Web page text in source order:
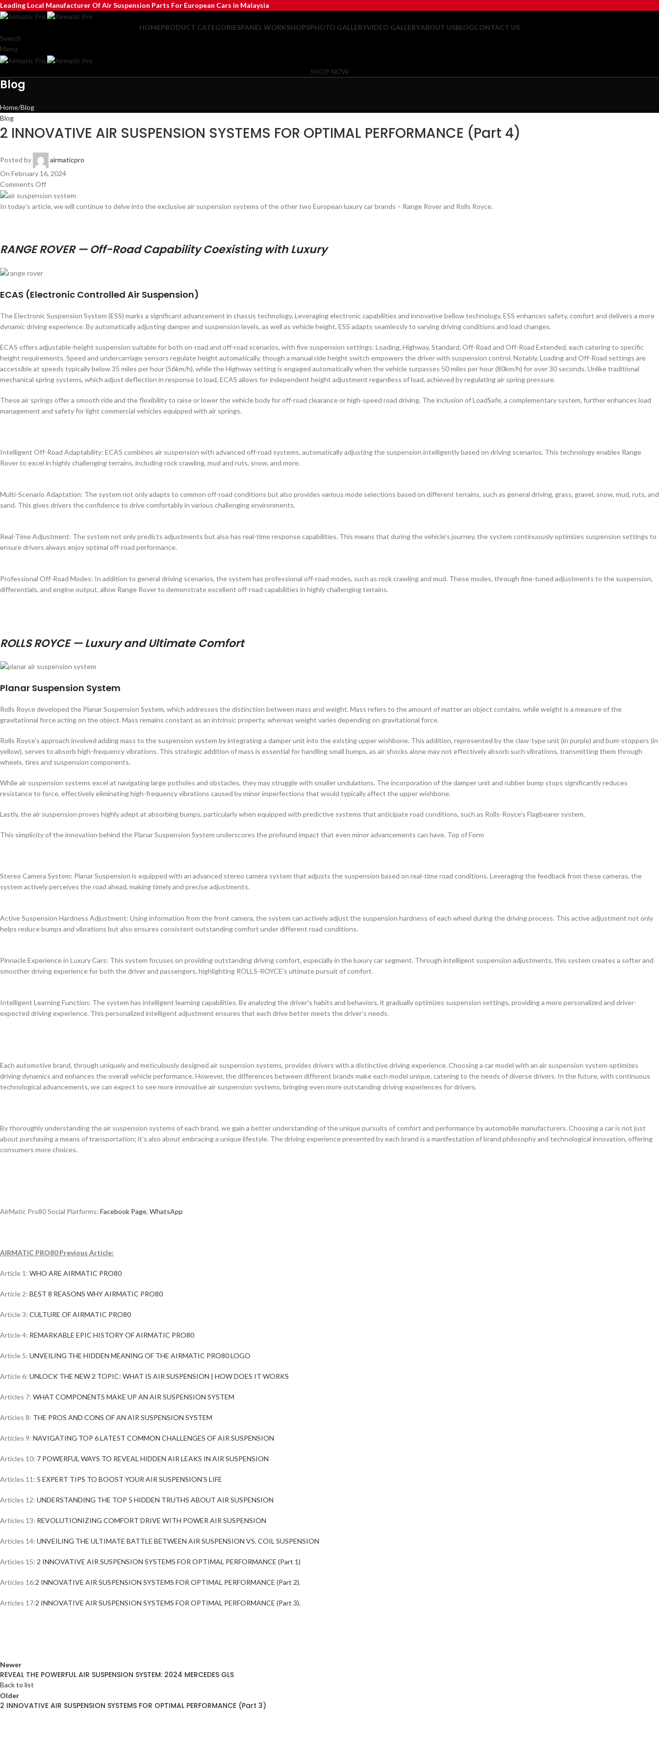
Leading Local Manufacturer Of Air Suspension Parts For European Cars in Malaysia
HOMEPRODUCT CATEGORIESPANEL WORKSHOPSPHOTO GALLERYVIDEO GALLERYABOUT USBLOGCONTACT US
Search
Menu
SHOP NOW
Blog
Home Blog
Blog
2 INNOVATIVE AIR SUSPENSION SYSTEMS FOR OPTIMAL PERFORMANCE (Part 4)
Posted by
airmaticpro
On February 16, 2024
Comments Off
In today’s article, we will continue to delve into the exclusive air suspension systems of the other two European luxury car brands – Range Rover and Rolls Royce.
RANGE ROVER — Off-Road Capability Coexisting with Luxury
ECAS (Electronic Controlled Air Suspension)
The Electronic Suspension System (ESS) marks a significant advancement in chassis technology. Leveraging electronic capabilities and innovative bellow technology, ESS enhances safety, comfort and delivers a more
dynamic driving experience. By automatically adjusting damper and suspension levels, as well as vehicle height, ESS adapts seamlessly to varying driving conditions and load changes.
ECAS offers adjustable-height suspension suitable for both on-road and off-road scenarios, with five suspension settings: Loading, Highway, Standard, Off-Road and Off-Road Extended, each catering to specific
height requirements. Speed and undercarriage sensors regulate height automatically, though a manual ride height switch empowers the driver with suspension control. Notably, Loading and Off-Road settings are
accessible at speeds typically below 35 miles per hour (56km/h), while the Highway setting is engaged automatically when the vehicle surpasses 50 miles per hour (80km/h) for over 30 seconds. Unlike traditional
mechanical spring systems, which adjust deflection in response to load, ECAS allows for independent height adjustment regardless of load, achieved by regulating air spring pressure.
These air springs offer a smooth ride and the flexibility to raise or lower the vehicle body for off-road clearance or high-speed road driving. The inclusion of LoadSafe, a complementary system, further enhances load
management and safety for light commercial vehicles equipped with air springs.
Intelligent Off-Road Adaptability: ECAS combines air suspension with advanced off-road systems, automatically adjusting the suspension intelligently based on driving scenarios. This technology enables Range
Rover to excel in highly challenging terrains, including rock crawling, mud and ruts, snow, and more.
Multi-Scenario Adaptation: The system not only adapts to common off-road conditions but also provides various mode selections based on different terrains, such as general driving, grass, gravel, snow, mud, ruts, and
sand. This gives drivers the confidence to drive comfortably in various challenging environments.
Real-Time Adjustment: The system not only predicts adjustments but also has real-time response capabilities. This means that during the vehicle’s journey, the system continuously optimizes suspension settings to
ensure drivers always enjoy optimal off-road performance.
Professional Off-Road Modes: In addition to general driving scenarios, the system has professional off-road modes, such as rock crawling and mud. These modes, through fine-tuned adjustments to the suspension,
differentials, and engine output, allow Range Rover to demonstrate excellent off-road capabilities in highly challenging terrains.
ROLLS ROYCE — Luxury and Ultimate Comfort
Planar Suspension System
Rolls Royce developed the Planar Suspension System, which addresses the distinction between mass and weight. Mass refers to the amount of matter an object contains, while weight is a measure of the
gravitational force acting on the object. Mass remains constant as an intrinsic property, whereas weight varies depending on gravitational force.
Rolls Royce’s approach involved adding mass to the suspension system by integrating a damper unit into the existing upper wishbone. This addition, represented by the claw-type unit (in purple) and bum-stoppers (in
yellow), serves to absorb high-frequency vibrations. This strategic addition of mass is essential for handling small bumps, as air shocks alone may not effectively absorb such vibrations, transmitting them through
wheels, tires and suspension components.
While air suspension systems excel at navigating large potholes and obstacles, they may struggle with smaller undulations. The incorporation of the damper unit and rubber bump stops significantly reduces
resistance to force, effectively eliminating high-frequency vibrations caused by minor imperfections that would typically affect the upper wishbone.
Lastly, the air suspension proves highly adept at absorbing bumps, particularly when equipped with predictive systems that anticipate road conditions, such as Rolls-Royce’s Flagbearer system.
This simplicity of the innovation behind the Planar Suspension System underscores the profound impact that even minor advancements can have. Top of Form
Stereo Camera System: Planar Suspension is equipped with an advanced stereo camera system that adjusts the suspension based on real-time road conditions. Leveraging the feedback from these cameras, the
system actively perceives the road ahead, making timely and precise adjustments.
Active Suspension Hardness Adjustment: Using information from the front camera, the system can actively adjust the suspension hardness of each wheel during the driving process. This active adjustment not only
helps reduce bumps and vibrations but also ensures consistent outstanding comfort under different road conditions.
Pinnacle Experience in Luxury Cars: This system focuses on providing outstanding driving comfort, especially in the luxury car segment. Through intelligent suspension adjustments, this system creates a softer and
smoother driving experience for both the driver and passengers, highlighting ROLLS-ROYCE’s ultimate pursuit of comfort.
Intelligent Learning Function: The system has intelligent learning capabilities. By analyzing the driver’s habits and behaviors, it gradually optimizes suspension settings, providing a more personalized and driver-
expected driving experience. This personalized intelligent adjustment ensures that each drive better meets the driver’s needs.
Each automotive brand, through uniquely and meticulously designed air suspension systems, provides drivers with a distinctive driving experience. Choosing a car model with an air suspension system optimizes
driving dynamics and enhances the overall vehicle performance. However, the differences between different brands make each model unique, catering to the needs of diverse drivers. In the future, with continuous
technological advancements, we can expect to see more innovative air suspension systems, bringing even more outstanding driving experiences for drivers.
By thoroughly understanding the air suspension systems of each brand, we gain a better understanding of the unique pursuits of comfort and performance by automobile manufacturers. Choosing a car is not just
about purchasing a means of transportation; it’s also about embracing a unique lifestyle. The driving experience presented by each brand is a manifestation of brand philosophy and technological innovation, offering
consumers more choices.
AirMatic Pro80 Social Platforms: Facebook Page, WhatsApp
AIRMATIC PRO80 Previous Article:
Article 1: WHO ARE AIRMATIC PRO80
Article 2: BEST 8 REASONS WHY AIRMATIC PRO80
Article 3: CULTURE OF AIRMATIC PRO80
Article 4: REMARKABLE EPIC HISTORY OF AIRMATIC PRO80
Article 5: UNVEILING THE HIDDEN MEANING OF THE AIRMATIC PRO80 LOGO
Article 6: UNLOCK THE NEW 2 TOPIC: WHAT IS AIR SUSPENSION | HOW DOES IT WORKS
Articles 7: WHAT COMPONENTS MAKE UP AN AIR SUSPENSION SYSTEM
Articles 8: THE PROS AND CONS OF AN AIR SUSPENSION SYSTEM
Articles 9: NAVIGATING TOP 6 LATEST COMMON CHALLENGES OF AIR SUSPENSION
Articles 10: 7 POWERFUL WAYS TO REVEAL HIDDEN AIR LEAKS IN AIR SUSPENSION
Articles 11: 5 EXPERT TIPS TO BOOST YOUR AIR SUSPENSION’S LIFE
Articles 12: UNDERSTANDING THE TOP 5 HIDDEN TRUTHS ABOUT AIR SUSPENSION
Articles 13: REVOLUTIONIZING COMFORT DRIVE WITH POWER AIR SUSPENSION
Articles 14: UNVEILING THE ULTIMATE BATTLE BETWEEN AIR SUSPENSION VS. COIL SUSPENSION
Articles 15: 2 INNOVATIVE AIR SUSPENSION SYSTEMS FOR OPTIMAL PERFORMANCE (Part 1)
Articles 16:2 INNOVATIVE AIR SUSPENSION SYSTEMS FOR OPTIMAL PERFORMANCE (Part 2).
Articles 17:2 INNOVATIVE AIR SUSPENSION SYSTEMS FOR OPTIMAL PERFORMANCE (Part 3).
Newer
REVEAL THE POWERFUL AIR SUSPENSION SYSTEM: 2024 MERCEDES GLS
Back to list
Older
2 INNOVATIVE AIR SUSPENSION SYSTEMS FOR OPTIMAL PERFORMANCE (Part 3)